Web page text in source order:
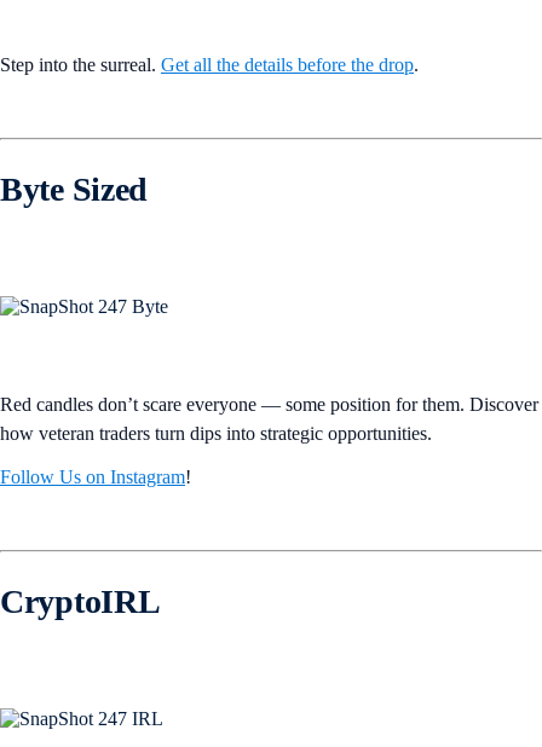
Step into the surreal. Get all the details before the drop.
Byte Sized
Red candles don’t scare everyone — some position for them. Discover
how veteran traders turn dips into strategic opportunities.
Follow Us on Instagram!
CryptoIRL